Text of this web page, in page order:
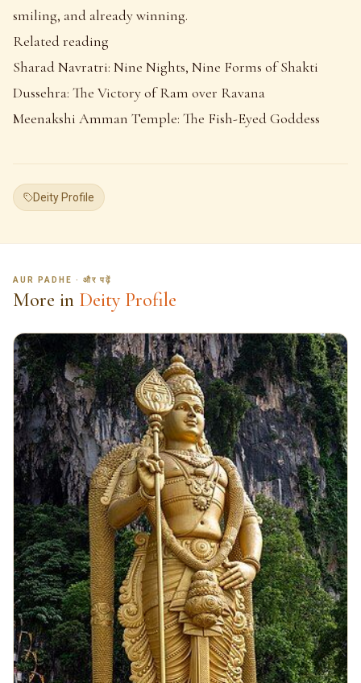
smiling, and already winning.
Related reading
Sharad Navratri: Nine Nights, Nine Forms of Shakti
Dussehra: The Victory of Ram over Ravana
Meenakshi Amman Temple: The Fish-Eyed Goddess
Deity Profile
AUR PADHE · और पढ़ें
More in Deity Profile